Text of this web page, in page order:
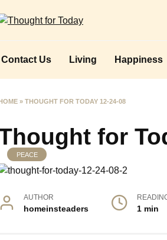
Contact Us Living Happiness
» THOUGHT FOR TODAY 12-24-08
for
PEACE
AUTHOR
homeinsteaders 1 min